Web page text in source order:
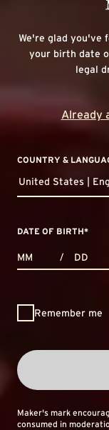
We're glad you've
your birth date
legal
Already
COUNTRY &
countryDropdown
United States |
DATE OF BIRTH*
/
Remember me
Maker's mark
consumed in